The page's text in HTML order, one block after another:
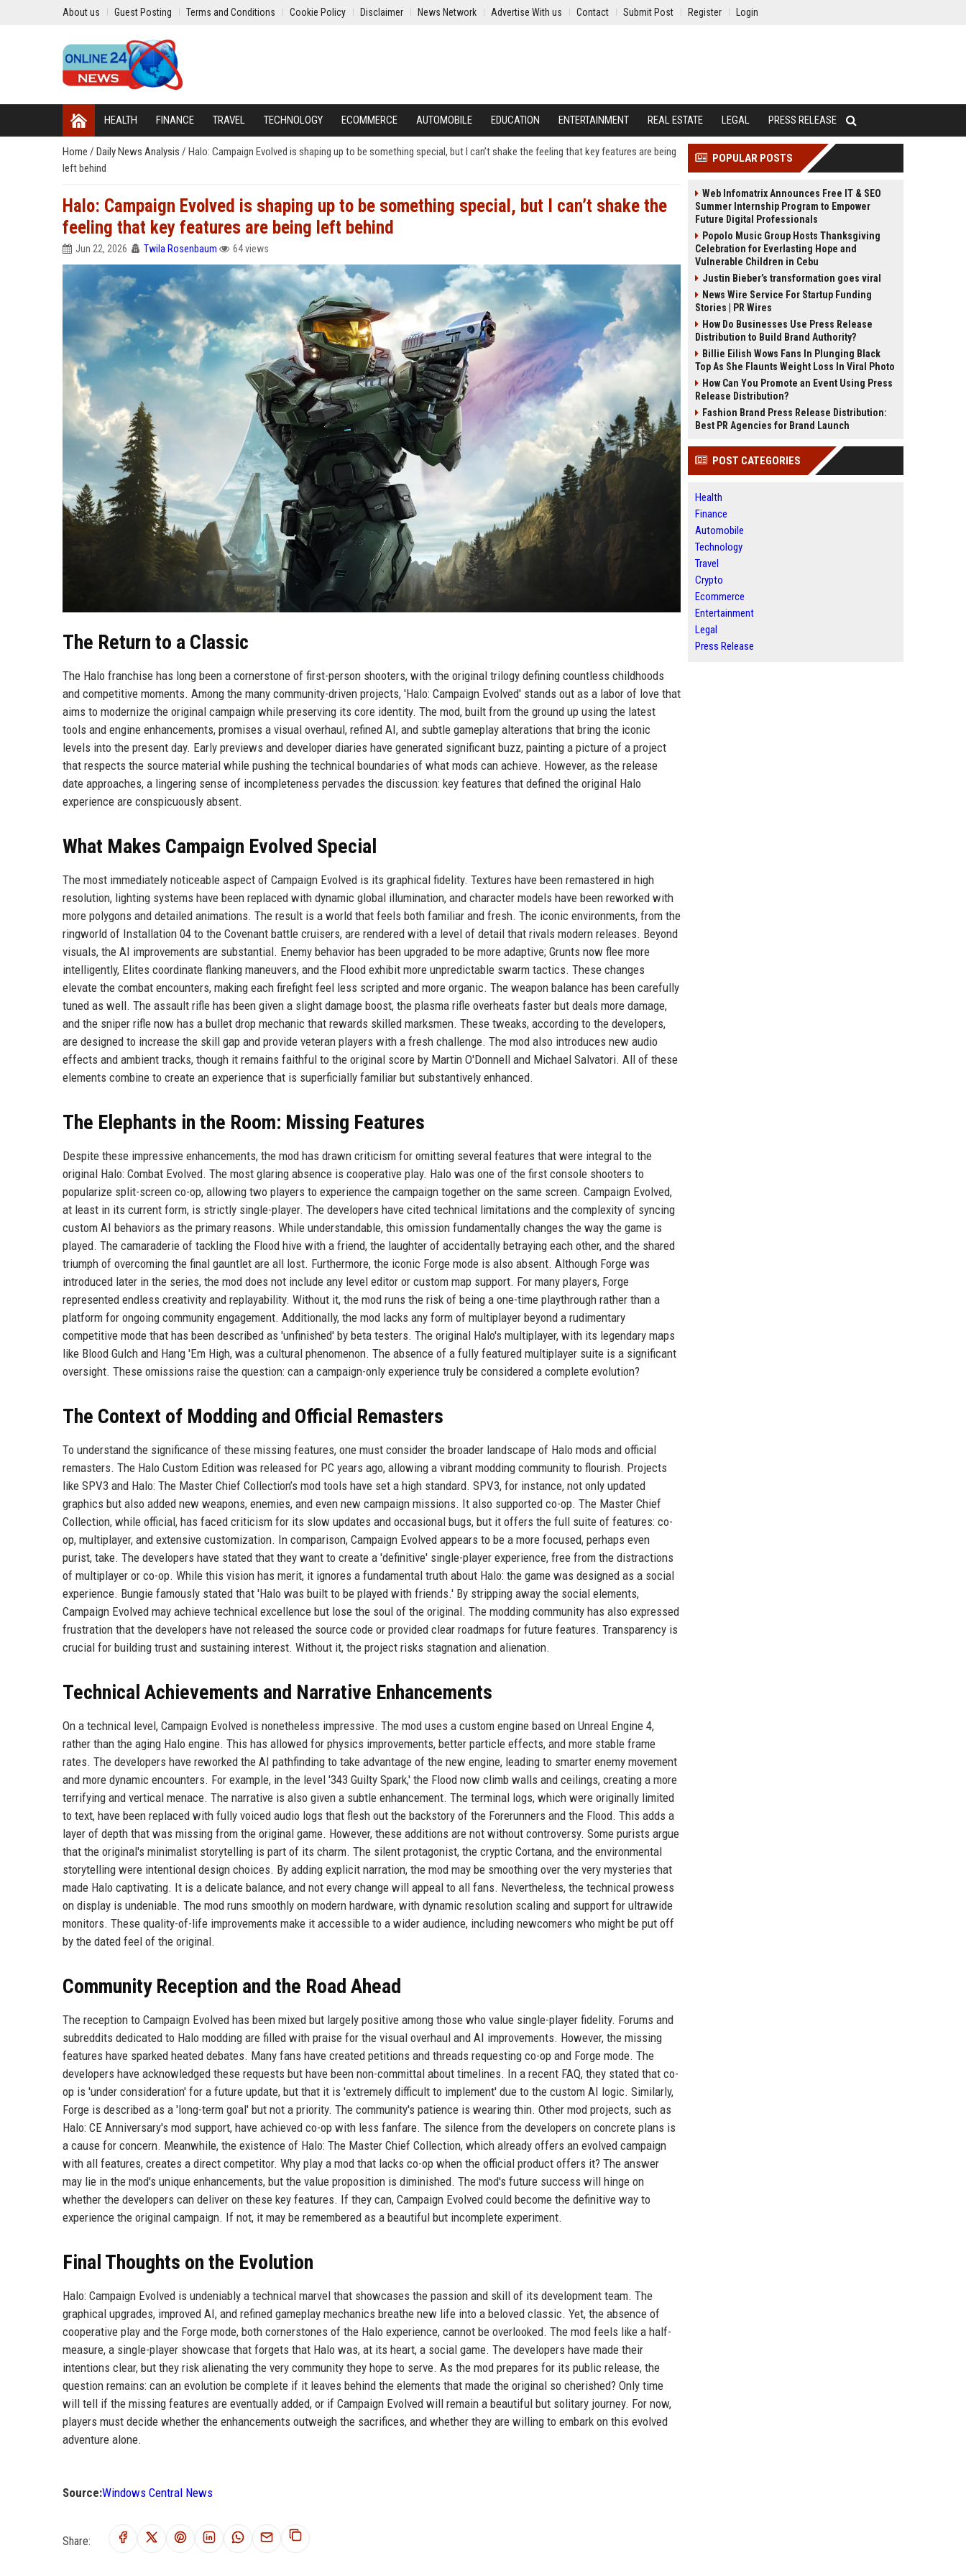
About us Guest Posting Terms and Conditions Cookie Policy Disclaimer News Network Advertise With us Contact Submit Post Register Login
HEALTH FINANCE TRAVEL TECHNOLOGY ECOMMERCE AUTOMOBILE EDUCATION ENTERTAINMENT REAL ESTATE LEGAL PRESS RELEASE
Home / Daily News Analysis / Halo: Campaign Evolved is shaping up to be something special, but I can’t shake the feeling that key features are being
left behind
Halo: Campaign Evolved is shaping up to be something special, but I can’t shake the
feeling that key features are being left behind
Jun 22, 2026 Twila Rosenbaum 64 views
The Return to a Classic
The Halo franchise has long been a cornerstone of first-person shooters, with the original trilogy defining countless childhoods
and competitive moments. Among the many community-driven projects, 'Halo: Campaign Evolved' stands out as a labor of love that
aims to modernize the original campaign while preserving its core identity. The mod, built from the ground up using the latest
tools and engine enhancements, promises a visual overhaul, refined AI, and subtle gameplay alterations that bring the iconic
levels into the present day. Early previews and developer diaries have generated significant buzz, painting a picture of a project
that respects the source material while pushing the technical boundaries of what mods can achieve. However, as the release
date approaches, a lingering sense of incompleteness pervades the discussion: key features that defined the original Halo
experience are conspicuously absent.
What Makes Campaign Evolved Special
The most immediately noticeable aspect of Campaign Evolved is its graphical fidelity. Textures have been remastered in high
resolution, lighting systems have been replaced with dynamic global illumination, and character models have been reworked with
more polygons and detailed animations. The result is a world that feels both familiar and fresh. The iconic environments, from the
ringworld of Installation 04 to the Covenant battle cruisers, are rendered with a level of detail that rivals modern releases. Beyond
visuals, the AI improvements are substantial. Enemy behavior has been upgraded to be more adaptive; Grunts now flee more
intelligently, Elites coordinate flanking maneuvers, and the Flood exhibit more unpredictable swarm tactics. These changes
elevate the combat encounters, making each firefight feel less scripted and more organic. The weapon balance has been carefully
tuned as well. The assault rifle has been given a slight damage boost, the plasma rifle overheats faster but deals more damage,
and the sniper rifle now has a bullet drop mechanic that rewards skilled marksmen. These tweaks, according to the developers,
are designed to increase the skill gap and provide veteran players with a fresh challenge. The mod also introduces new audio
effects and ambient tracks, though it remains faithful to the original score by Martin O'Donnell and Michael Salvatori. All of these
elements combine to create an experience that is superficially familiar but substantively enhanced.
The Elephants in the Room: Missing Features
Despite these impressive enhancements, the mod has drawn criticism for omitting several features that were integral to the
original Halo: Combat Evolved. The most glaring absence is cooperative play. Halo was one of the first console shooters to
popularize split-screen co-op, allowing two players to experience the campaign together on the same screen. Campaign Evolved,
at least in its current form, is strictly single-player. The developers have cited technical limitations and the complexity of syncing
custom AI behaviors as the primary reasons. While understandable, this omission fundamentally changes the way the game is
played. The camaraderie of tackling the Flood hive with a friend, the laughter of accidentally betraying each other, and the shared
triumph of overcoming the final gauntlet are all lost. Furthermore, the iconic Forge mode is also absent. Although Forge was
introduced later in the series, the mod does not include any level editor or custom map support. For many players, Forge
represented endless creativity and replayability. Without it, the mod runs the risk of being a one-time playthrough rather than a
platform for ongoing community engagement. Additionally, the mod lacks any form of multiplayer beyond a rudimentary
competitive mode that has been described as 'unfinished' by beta testers. The original Halo's multiplayer, with its legendary maps
like Blood Gulch and Hang 'Em High, was a cultural phenomenon. The absence of a fully featured multiplayer suite is a significant
oversight. These omissions raise the question: can a campaign-only experience truly be considered a complete evolution?
The Context of Modding and Official Remasters
To understand the significance of these missing features, one must consider the broader landscape of Halo mods and official
remasters. The Halo Custom Edition was released for PC years ago, allowing a vibrant modding community to flourish. Projects
like SPV3 and Halo: The Master Chief Collection’s mod tools have set a high standard. SPV3, for instance, not only updated
graphics but also added new weapons, enemies, and even new campaign missions. It also supported co-op. The Master Chief
Collection, while official, has faced criticism for its slow updates and occasional bugs, but it offers the full suite of features: co-
op, multiplayer, and extensive customization. In comparison, Campaign Evolved appears to be a more focused, perhaps even
purist, take. The developers have stated that they want to create a 'definitive' single-player experience, free from the distractions
of multiplayer or co-op. While this vision has merit, it ignores a fundamental truth about Halo: the game was designed as a social
experience. Bungie famously stated that 'Halo was built to be played with friends.' By stripping away the social elements,
Campaign Evolved may achieve technical excellence but lose the soul of the original. The modding community has also expressed
frustration that the developers have not released the source code or provided clear roadmaps for future features. Transparency is
crucial for building trust and sustaining interest. Without it, the project risks stagnation and alienation.
Technical Achievements and Narrative Enhancements
On a technical level, Campaign Evolved is nonetheless impressive. The mod uses a custom engine based on Unreal Engine 4,
rather than the aging Halo engine. This has allowed for physics improvements, better particle effects, and more stable frame
rates. The developers have reworked the AI pathfinding to take advantage of the new engine, leading to smarter enemy movement
and more dynamic encounters. For example, in the level '343 Guilty Spark,' the Flood now climb walls and ceilings, creating a more
terrifying and vertical menace. The narrative is also given a subtle enhancement. The terminal logs, which were originally limited
to text, have been replaced with fully voiced audio logs that flesh out the backstory of the Forerunners and the Flood. This adds a
layer of depth that was missing from the original game. However, these additions are not without controversy. Some purists argue
that the original's minimalist storytelling is part of its charm. The silent protagonist, the cryptic Cortana, and the environmental
storytelling were intentional design choices. By adding explicit narration, the mod may be smoothing over the very mysteries that
made Halo captivating. It is a delicate balance, and not every change will appeal to all fans. Nevertheless, the technical prowess
on display is undeniable. The mod runs smoothly on modern hardware, with dynamic resolution scaling and support for ultrawide
monitors. These quality-of-life improvements make it accessible to a wider audience, including newcomers who might be put off
by the dated feel of the original.
Community Reception and the Road Ahead
The reception to Campaign Evolved has been mixed but largely positive among those who value single-player fidelity. Forums and
subreddits dedicated to Halo modding are filled with praise for the visual overhaul and AI improvements. However, the missing
features have sparked heated debates. Many fans have created petitions and threads requesting co-op and Forge mode. The
developers have acknowledged these requests but have been non-committal about timelines. In a recent FAQ, they stated that co-
op is 'under consideration' for a future update, but that it is 'extremely difficult to implement' due to the custom AI logic. Similarly,
Forge is described as a 'long-term goal' but not a priority. The community's patience is wearing thin. Other mod projects, such as
Halo: CE Anniversary's mod support, have achieved co-op with less fanfare. The silence from the developers on concrete plans is
a cause for concern. Meanwhile, the existence of Halo: The Master Chief Collection, which already offers an evolved campaign
with all features, creates a direct competitor. Why play a mod that lacks co-op when the official product offers it? The answer
may lie in the mod's unique enhancements, but the value proposition is diminished. The mod's future success will hinge on
whether the developers can deliver on these key features. If they can, Campaign Evolved could become the definitive way to
experience the original campaign. If not, it may be remembered as a beautiful but incomplete experiment.
Final Thoughts on the Evolution
Halo: Campaign Evolved is undeniably a technical marvel that showcases the passion and skill of its development team. The
graphical upgrades, improved AI, and refined gameplay mechanics breathe new life into a beloved classic. Yet, the absence of
cooperative play and the Forge mode, both cornerstones of the Halo experience, cannot be overlooked. The mod feels like a half-
measure, a single-player showcase that forgets that Halo was, at its heart, a social game. The developers have made their
intentions clear, but they risk alienating the very community they hope to serve. As the mod prepares for its public release, the
question remains: can an evolution be complete if it leaves behind the elements that made the original so cherished? Only time
will tell if the missing features are eventually added, or if Campaign Evolved will remain a beautiful but solitary journey. For now,
players must decide whether the enhancements outweigh the sacrifices, and whether they are willing to embark on this evolved
adventure alone.
Source:Windows Central News
Share:
POPULAR POSTS
Web Infomatrix Announces Free IT & SEO
Summer Internship Program to Empower
Future Digital Professionals
Popolo Music Group Hosts Thanksgiving
Celebration for Everlasting Hope and
Vulnerable Children in Cebu
Justin Bieber’s transformation goes viral
News Wire Service For Startup Funding
Stories | PR Wires
How Do Businesses Use Press Release
Distribution to Build Brand Authority?
Billie Eilish Wows Fans In Plunging Black
Top As She Flaunts Weight Loss In Viral Photo
How Can You Promote an Event Using Press
Release Distribution?
Fashion Brand Press Release Distribution:
Best PR Agencies for Brand Launch
POST CATEGORIES
Health
Finance
Automobile
Technology
Travel
Crypto
Ecommerce
Entertainment
Legal
Press Release